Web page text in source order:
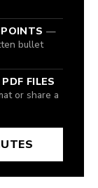
—
bullet
FILES
or share a